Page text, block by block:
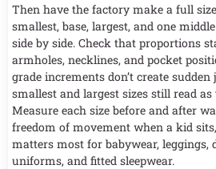
Then have the factory make a full
smallest, base, largest, and one
side by side. Check that proportions
armholes, necklines, and pocket
grade increments don’t create
smallest and largest sizes still read as
Measure each size before and after
freedom of movement when a kid
matters most for babywear, leggings,
uniforms, and fitted sleepwear.